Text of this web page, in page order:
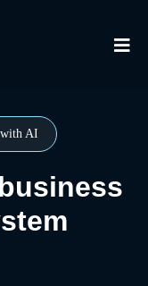
with AI